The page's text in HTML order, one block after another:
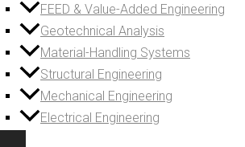
FEED & Value-Added Engineering
Geotechnical Analysis
Material-Handling Systems
Structural Engineering
Mechanical Engineering
Electrical Engineering